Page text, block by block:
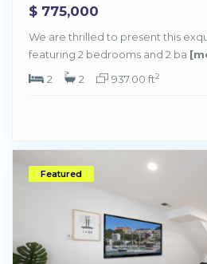
$ 775,000
We are thrilled to present this
featuring 2 bedrooms and 2 ba
2
2 937.00 ft2
Featured